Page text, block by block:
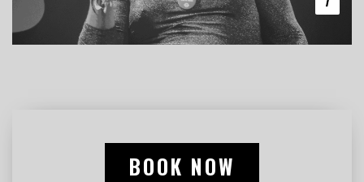
BOOK NOW